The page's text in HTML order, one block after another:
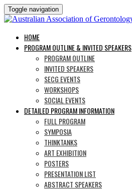
Toggle navigation
HOME
PROGRAM OUTLINE & INVITED SPEAKERS
PROGRAM OUTLINE
INVITED SPEAKERS
SECG EVENTS
WORKSHOPS
SOCIAL EVENTS
DETAILED PROGRAM INFORMATION
FULL PROGRAM
SYMPOSIA
THINKTANKS
ART EXHIBITION
POSTERS
PRESENTATION LIST
ABSTRACT SPEAKERS